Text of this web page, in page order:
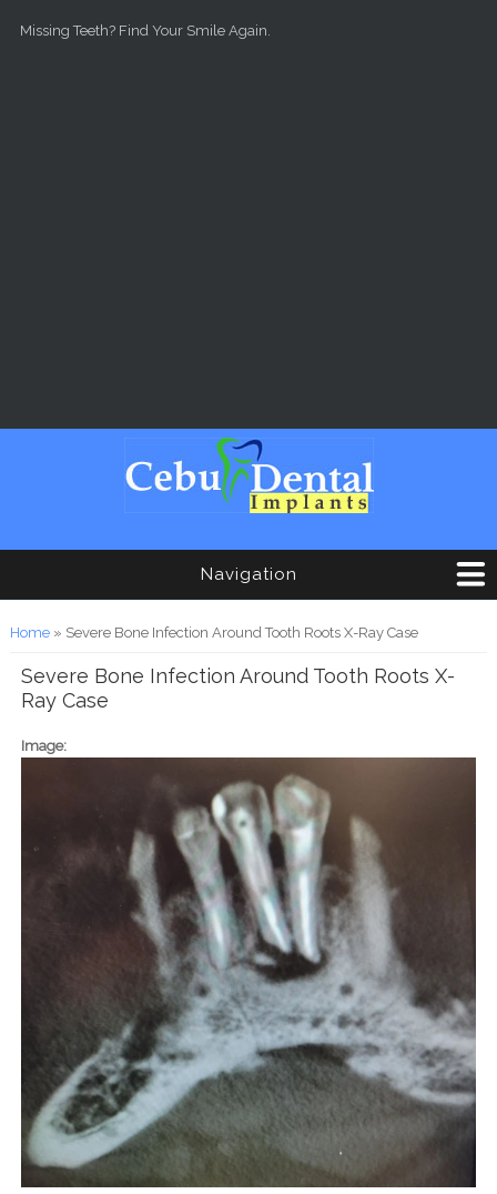
Missing Teeth? Find Your Smile Again.
Navigation
You are here
Home» Severe Bone Infection Around Tooth Roots X-Ray Case
Severe Bone Infection Around Tooth Roots X-
Ray Case
Image: